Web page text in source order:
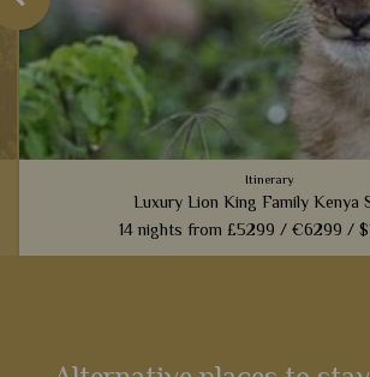
Itinerary
Luxury Lion King Family Kenya
14 nights from £5299 /€6299 /